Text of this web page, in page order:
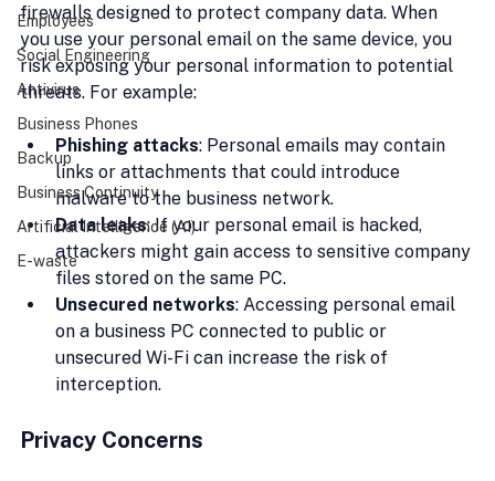
Employees
Social Engineering
Antivirus
Business Phones
Backup
Business Continuity
Artificial Intelligence (AI)
E-waste
firewalls designed to protect company data. When
you use your personal email on the same device, you
risk exposing your personal information to potential
threats. For example:
Phishing attacks: Personal emails may contain
links or attachments that could introduce
malware to the business network.
Data leaks: If your personal email is hacked,
attackers might gain access to sensitive company
files stored on the same PC.
Unsecured networks: Accessing personal email
on a business PC connected to public or
unsecured Wi-Fi can increase the risk of
interception.
Privacy Concerns